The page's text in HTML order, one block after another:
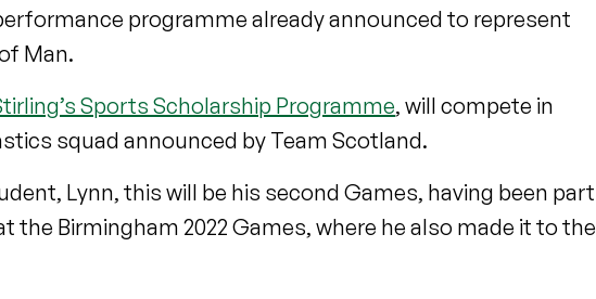
programme already announced to represent
Man.
Sports Scholarship Programme, will compete in
squad announced by Team Scotland.
Lynn, this will be his second Games, having been part
Birmingham 2022 Games, where he also made it to the